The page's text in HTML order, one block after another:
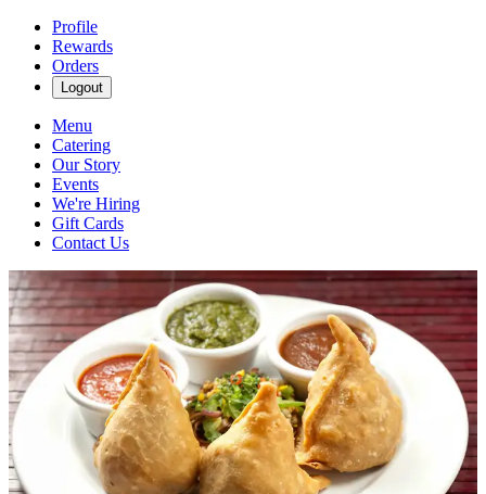
Profile
Rewards
Orders
Logout
Menu
Catering
Our Story
Events
We're Hiring
Gift Cards
Contact Us